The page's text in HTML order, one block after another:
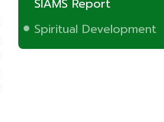
SIAMS Report
Spiritual Development